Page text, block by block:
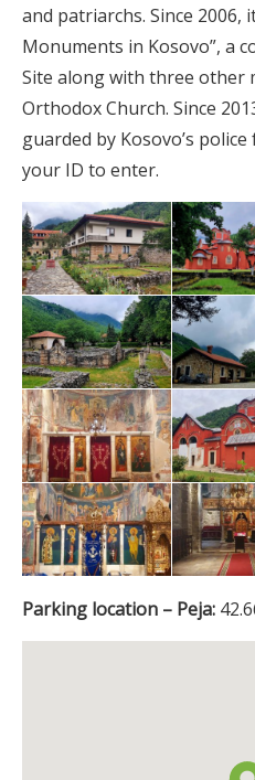
and patriarchs. Since 2006,
Monuments in Kosovo”, a
Site along with three other
Orthodox Church. Since
guarded by Kosovo’s
your ID to enter.
Parking location – Peja: